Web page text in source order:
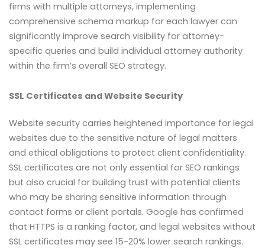
firms with multiple attorneys, implementing
comprehensive schema markup for each lawyer can
significantly improve search visibility for attorney-
specific queries and build individual attorney authority
within the firm’s overall SEO strategy.
SSL Certificates and Website Security
Website security carries heightened importance for legal
websites due to the sensitive nature of legal matters
and ethical obligations to protect client confidentiality.
SSL certificates are not only essential for SEO rankings
but also crucial for building trust with potential clients
who may be sharing sensitive information through
contact forms or client portals. Google has confirmed
that HTTPS is a ranking factor, and legal websites without
SSL certificates may see 15-20% lower search rankings.